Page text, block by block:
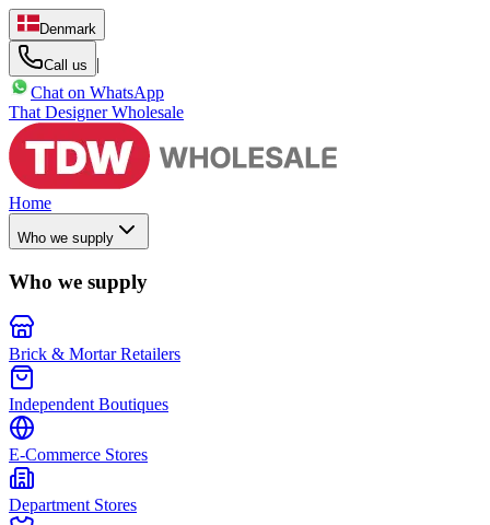
Denmark
Call us
|
Chat on WhatsApp
That Designer Wholesale
Home
Who we supply
Who we supply
Brick & Mortar Retailers
Independent Boutiques
E-Commerce Stores
Department Stores